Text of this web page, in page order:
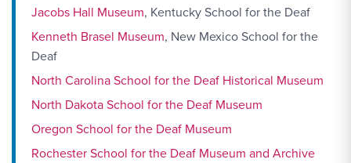
Jacobs Hall Museum, Kentucky School for the Deaf
Kenneth Brasel Museum, New Mexico School for the
Deaf
North Carolina School for the Deaf Historical Museum
North Dakota School for the Deaf Museum
Oregon School for the Deaf Museum
Rochester School for the Deaf Museum and Archive